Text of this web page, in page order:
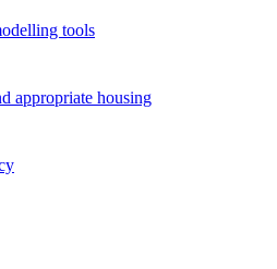
tools
appropriate housing